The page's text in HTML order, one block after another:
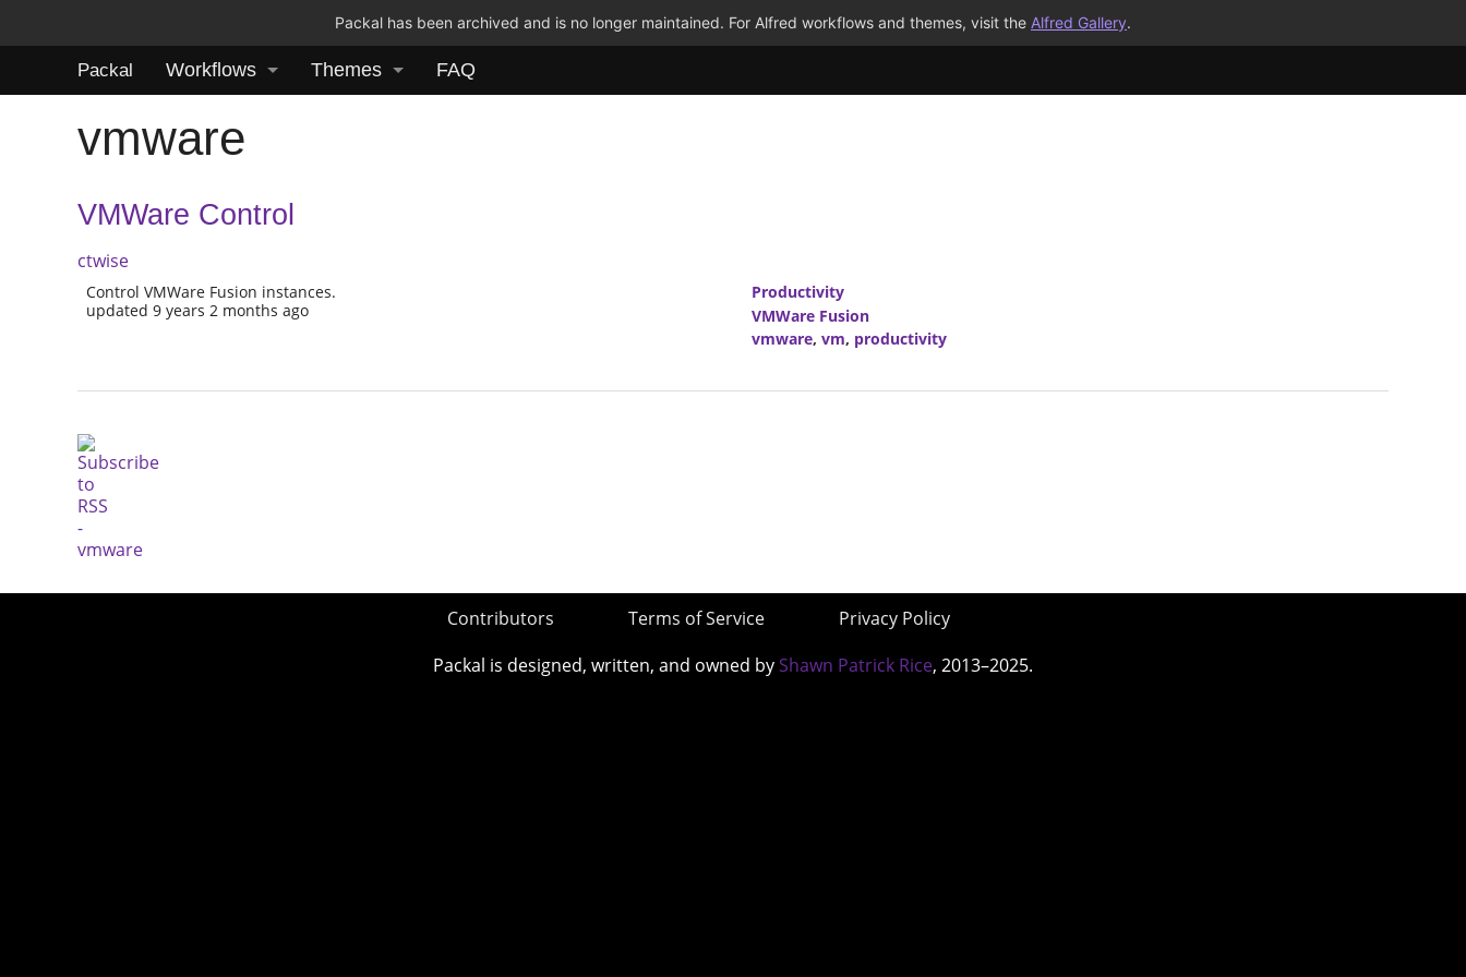
Packal has been archived and is no longer maintained. For Alfred workflows and themes, visit the Alfred Gallery.
Packal Workflows Themes FAQ
vmware
VMWare Control
ctwise
Control VMWare Fusion instances.
updated 9 years 2 months ago
Productivity
VMWare Fusion
vmware, vm, productivity
Contributors Terms of Service
Privacy Policy
Packal is designed, written, and owned by Shawn Patrick Rice, 2013–2025.